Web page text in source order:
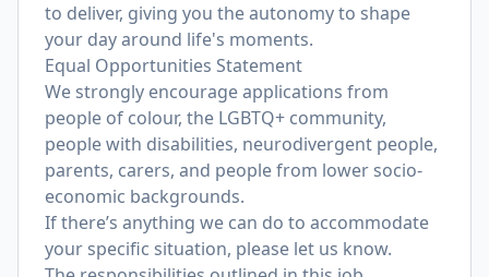
to deliver, giving you the autonomy to shape
your day around life's moments.
Equal Opportunities Statement
We strongly encourage applications from
people of colour, the LGBTQ+ community,
people with disabilities, neurodivergent people,
parents, carers, and people from lower socio-
economic backgrounds.
If there’s anything we can do to accommodate
your specific situation, please let us know.